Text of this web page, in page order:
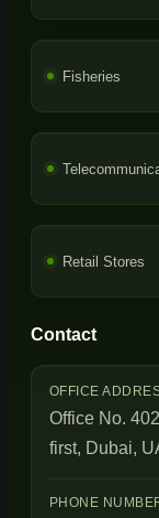
Fisheries
Retail Stores
Contact
OFFICE
Office No.
first, Dubai,
PHONE